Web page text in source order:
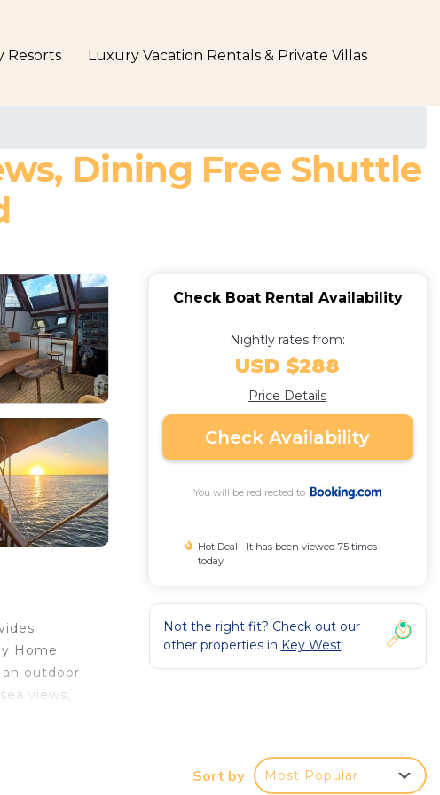
Resorts Luxury Vacation Rentals & Private Villas
Dining Free Shuttle
Home
outdoor
views,
Check Boat Rental Availability
Nightly rates from:
USD $288
Price Details
Check Availability
You will be redirected to
Hot Deal - It has been viewed 75 times
today
Not the right fit? Check out our
other properties in Key West
Sort by Most Popular